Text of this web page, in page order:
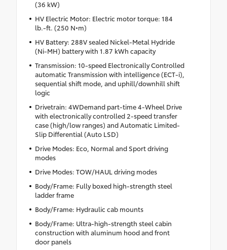
(36 kW)
HV Electric Motor: Electric motor torque: 184
lb.-ft. (250 N•m)
HV Battery: 288V sealed Nickel-Metal Hydride
(Ni-MH) battery with 1.87 kWh capacity
Transmission: 10-speed Electronically Controlled
automatic Transmission with intelligence (ECT-i),
sequential shift mode, and uphill/downhill shift
logic
Drivetrain: 4WDemand part-time 4-Wheel Drive
with electronically controlled 2-speed transfer
case (high/low ranges) and Automatic Limited-
Slip Differential (Auto LSD)
Drive Modes: Eco, Normal and Sport driving
modes
Drive Modes: TOW/HAUL driving modes
Body/Frame: Fully boxed high-strength steel
ladder frame
Body/Frame: Hydraulic cab mounts
Body/Frame: Ultra-high-strength steel cabin
construction with aluminum hood and front
door panels